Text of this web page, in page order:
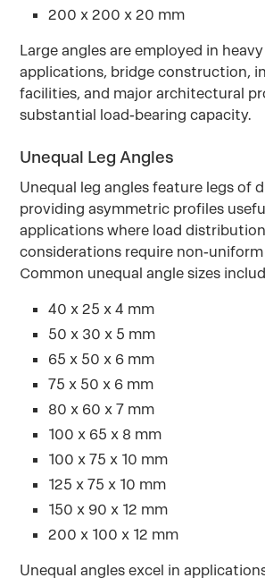
200 x 200 x 20 mm
Large angles are employed in
applications, bridge construction,
facilities, and major architectural
substantial load-bearing capacity.
Unequal Leg Angles
Unequal leg angles feature legs of
providing asymmetric profiles
applications where load
considerations require non-
Common unequal angle sizes
40 x 25 x 4 mm
50 x 30 x 5 mm
65 x 50 x 6 mm
75 x 50 x 6 mm
80 x 60 x 7 mm
100 x 65 x 8 mm
100 x 75 x 10 mm
125 x 75 x 10 mm
150 x 90 x 12 mm
200 x 100 x 12 mm
Unequal angles excel in